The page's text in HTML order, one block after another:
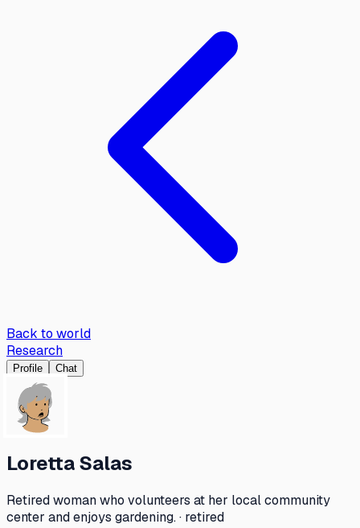
Back to world
Research
Profile Chat
Loretta Salas
Retired woman who volunteers at her local community
center and enjoys gardening. · retired